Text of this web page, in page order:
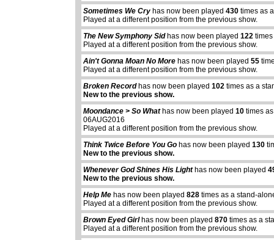
Sometimes We Cry has now been played430 times as
Played at a different position from the previous show.
The New Symphony Sidhas now been played122
Played at a different position from the previous show.
Ain't Gonna Moan No More has now been played55
Played at a different position from the previous show.
Broken Recordhas now been played102 times as a
New to the previous show.
Moondance > So Whathas now been played10 times
06AUG2016
Played at a different position from the previous show.
Think Twice Before You Go has now been played130
New to the previous show.
Whenever God Shines His Lighthas now been played
New to the previous show.
Help Me has now been played828 times as a stand-
Played at a different position from the previous show.
Brown Eyed Girlhas now been played870 times as a
Played at a different position from the previous show.
abcdefhiklmnopqrstuvwxyz